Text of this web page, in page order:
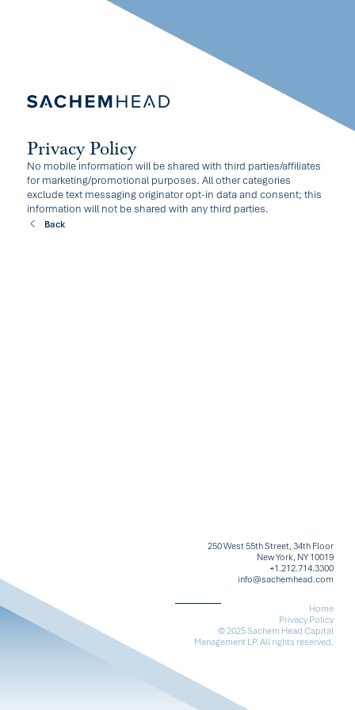
Privacy Policy
No mobile information will be shared with third parties/affiliates
for marketing/promotional purposes. All other categories
exclude text messaging originator opt-in data and consent; this
information will not be shared with any third parties.
Back
250 West 55th Street, 34th Floor
New York, NY 10019
+1.212.714.3300
info@sachemhead.com
© 2025 Sachem Head Capital
Management LP. All rights reserved.
Home
Privacy Policy